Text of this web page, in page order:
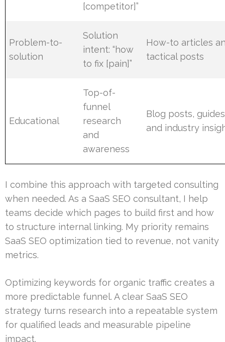
[competitor]”
Problem-to-
solution
Solution
intent: “how
to fix [pain]”
How-to articles
tactical posts
Educational
Top-of-
funnel
research
and
awareness
Blog posts,
and industry
I combine this approach with targeted consulting
when needed. As a SaaS SEO consultant, I help
teams decide which pages to build first and how
to structure internal linking. My priority remains
SaaS SEO optimization tied to revenue, not vanity
metrics.
Optimizing keywords for organic traffic creates a
more predictable funnel. A clear SaaS SEO
strategy turns research into a repeatable system
for qualified leads and measurable pipeline
impact.